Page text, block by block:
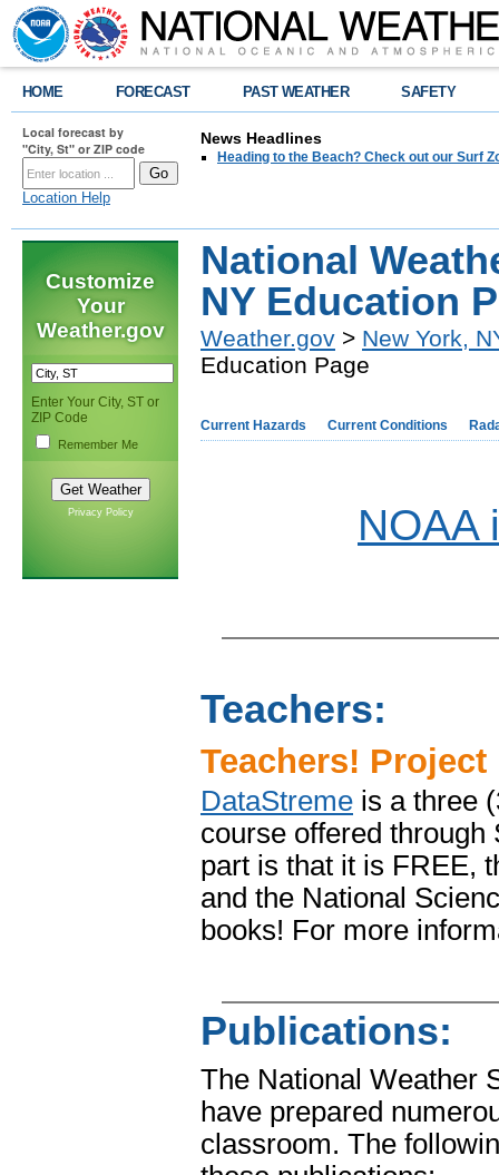
HOME FORECAST PAST WEATHER SAFETY
Local forecast by
"City, St" or ZIP code
Location Help
News Headlines
Heading to the Beach? Check out our Surf
Customize
Your
Weather.gov
Enter Your City, ST or
ZIP Code
Remember Me
Privacy Policy
National
NY Education
Weather.gov > New York,
Education Page
Current Hazards Current Conditions
NOAA
Teachers:
Teachers! Project
DataStreme is a three
course offered
part is that it is FREE,
and the National
books! For more
Publications:
The National Weather
have prepared
classroom. The